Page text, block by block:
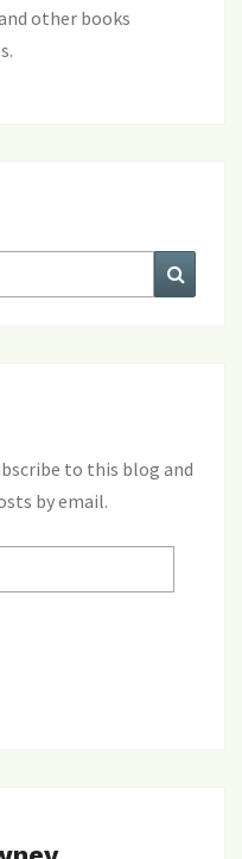
other books
.
to this blog and
by email.